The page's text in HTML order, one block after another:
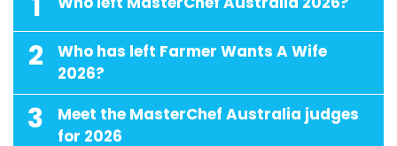
2
Who has left Farmer Wants A Wife
2026?
3
Meet the MasterChef Australia judges
for 2026